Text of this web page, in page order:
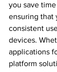
you save
ensuring that
consistent
devices.
applications
platform